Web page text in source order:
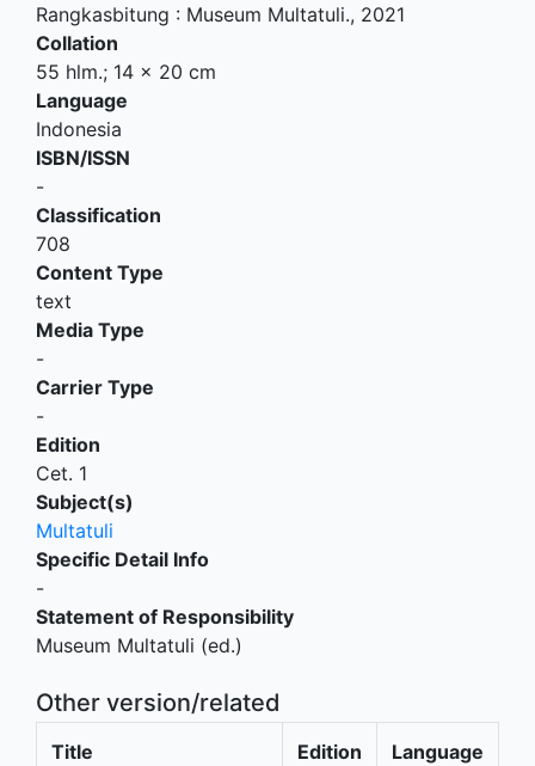
Rangkasbitung : Museum Multatuli., 2021
Collation
55 hlm.; 14 x 20 cm
Language
Indonesia
ISBN/ISSN
-
Classification
708
Content Type
text
Media Type
-
Carrier Type
-
Edition
Cet. 1
Subject(s)
Multatuli
Specific Detail Info
-
Statement of Responsibility
Museum Multatuli (ed.)
Other version/related
Title Edition Language